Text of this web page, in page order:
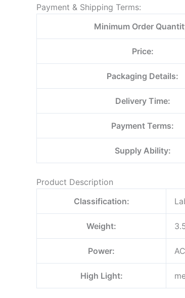
Payment & Shipping Terms:
Minimum Order
Price:
Packaging Details:
Delivery Time:
Payment Terms:
Supply Ability:
Product Description
Classification:
Weight:
Power:
High Light: